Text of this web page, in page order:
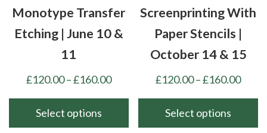
page
the
page
Monotype Transfer
Etching | June 10 &
11
£120.00–£160.00Price
through
Select options
Screenprinting With
Paper Stencils |
October 14 & 15
£120.00–£160.00Price
Select options